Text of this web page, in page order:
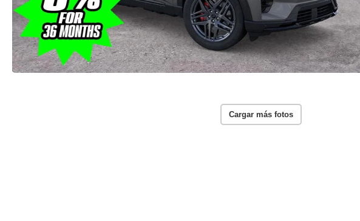
Cargar más fotos